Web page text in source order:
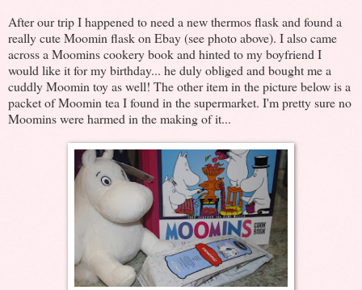
After our trip I happened to need a new thermos flask and found a
really cute Moomin flask on Ebay (see photo above). I also came
across a Moomins cookery book and hinted to my boyfriend I
would like it for my birthday... he duly obliged and bought me a
cuddly Moomin toy as well! The other item in the picture below is a
packet of Moomin tea I found in the supermarket. I'm pretty sure no
Moomins were harmed in the making of it...